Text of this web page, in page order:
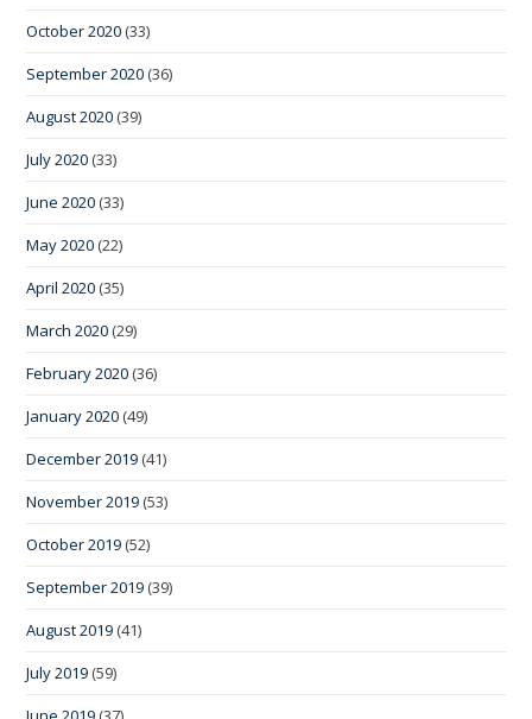
October 2020 (33)
September 2020 (36)
August 2020 (39)
July 2020 (33)
June 2020 (33)
May 2020 (22)
April 2020 (35)
March 2020 (29)
February 2020 (36)
January 2020 (49)
December 2019 (41)
November 2019 (53)
October 2019 (52)
September 2019 (39)
August 2019 (41)
July 2019 (59)